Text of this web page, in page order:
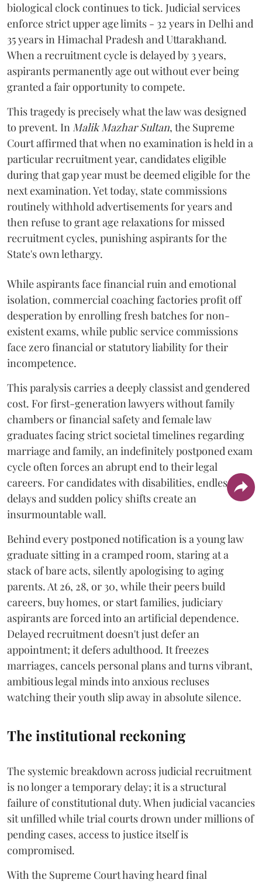
biological clock continues to tick. Judicial services
enforce strict upper age limits - 32 years in Delhi and
35 years in Himachal Pradesh and Uttarakhand.
When a recruitment cycle is delayed by 3 years,
aspirants permanently age out without ever being
granted a fair opportunity to compete.
​This tragedy is precisely what the law was designed
to prevent. In Malik Mazhar Sultan, the Supreme
Court affirmed that when no examination is held in a
particular recruitment year, candidates eligible
during that gap year must be deemed eligible for the
next examination. Yet today, state commissions
routinely withhold advertisements for years and
then refuse to grant age relaxations for missed
recruitment cycles, punishing aspirants for the
State's own lethargy.
While aspirants face financial ruin and emotional
isolation, commercial coaching factories profit off
desperation by enrolling fresh batches for non-
existent exams, while public service commissions
face zero financial or statutory liability for their
incompetence.
​This paralysis carries a deeply classist and gendered
cost. For first-generation lawyers without family
chambers or financial safety and female law
graduates facing strict societal timelines regarding
marriage and family, an indefinitely postponed exam
cycle often forces an abrupt end to their legal
careers. For candidates with disabilities, endless
delays and sudden policy shifts create an
insurmountable wall.
Behind every postponed notification is a young law
graduate sitting in a cramped room, staring at a
stack of bare acts, silently apologising to aging
parents. At 26, 28, or 30, while their peers build
careers, buy homes, or start families, judiciary
aspirants are forced into an artificial dependence.
Delayed recruitment doesn't just defer an
appointment; it defers adulthood. It freezes
marriages, cancels personal plans and turns vibrant,
ambitious legal minds into anxious recluses
watching their youth slip away in absolute silence.
The institutional reckoning
The systemic breakdown across judicial recruitment
is no longer a temporary delay; it is a structural
failure of constitutional duty. When judicial vacancies
sit unfilled while trial courts drown under millions of
pending cases, access to justice itself is
compromised.
​With the Supreme Court having heard final